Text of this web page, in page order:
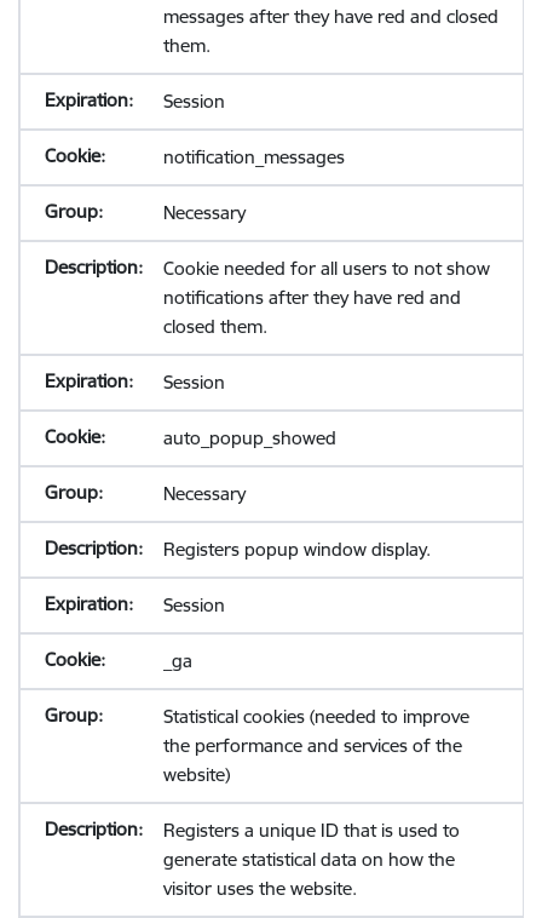
messages after they have red and closed
them.
Session
notification_messages
Necessary
Cookie needed for all users to not show
notifications after they have red and
closed them.
Session
auto_popup_showed
Necessary
Registers popup window display.
Session
_ga
Statistical cookies (needed to improve
the performance and services of the
website)
Registers a unique ID that is used to
generate statistical data on how the
visitor uses the website.